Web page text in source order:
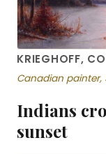
KRIEGHOFF,
Canadian painter,
Indians
sunset